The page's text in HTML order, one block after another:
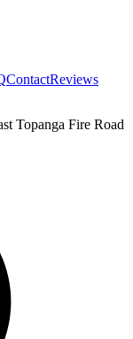
ContactReviews
Topanga Fire Road